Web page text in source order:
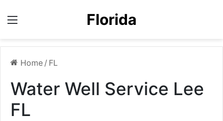
Florida
Home / FL
Water Well Service Lee
FL